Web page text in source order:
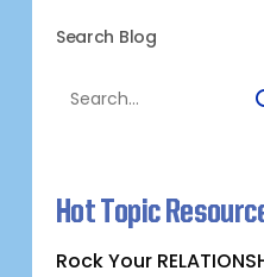
Search Blog
Hot Topic
Rock Your